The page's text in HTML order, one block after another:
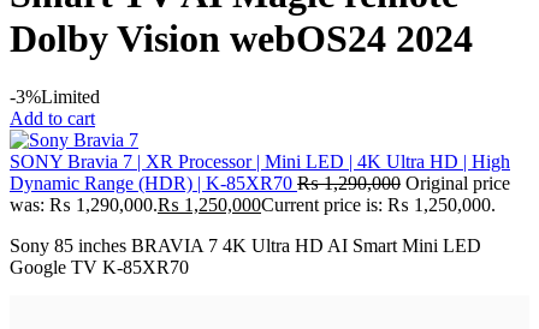
Dolby Vision webOS24 2024
-3%Limited
Add to cart
SONY Bravia 7 | XR Processor | Mini LED | 4K Ultra HD | High
Dynamic Range (HDR) | K-85XR70 ₨1,290,000 Original price
was: ₨ 1,290,000.₨ 1,250,000Current price is: ₨ 1,250,000.
Sony 85 inches BRAVIA 7 4K Ultra HD AI Smart Mini LED
Google TV K-85XR70